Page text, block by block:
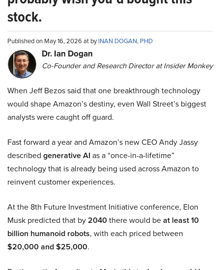
stock.
Published on May 16, 2026 at byINAN DOGAN, PHD
Dr. Ian Dogan
Co-Founder and Research Director at Insider Monkey
When Jeff Bezos said that one breakthrough technology
would shape Amazon’s destiny, even Wall Street’s biggest
analysts were caught off guard.
Fast forward a year and Amazon’s new CEO Andy Jassy
described generative AI as a “once-in-a-lifetime”
technology that is already being used across Amazon to
reinvent customer experiences.
At the 8th Future Investment Initiative conference, Elon
Musk predicted that by2040there would beat least 10
billion humanoid robots, with each priced between
$20,000 and $25,000.